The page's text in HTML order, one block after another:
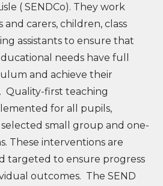
( SENDCo). They work
carers, children, class
assistants to ensure that
needs have full
and achieve their
Quality-first teaching
for all pupils,
small group and one-
These interventions are
targeted to ensure progress
outcomes. The SEND